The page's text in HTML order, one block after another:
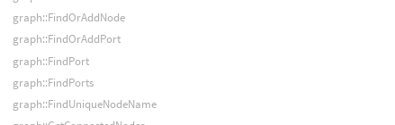
graph::FindOrAddNode
graph::FindOrAddPort
graph::FindPort
graph::FindPorts
graph::FindUniqueNodeName